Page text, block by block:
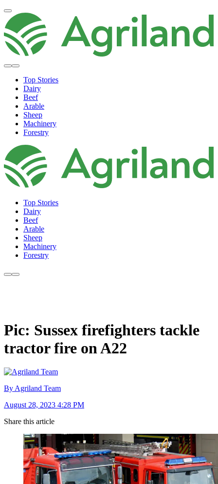
Top Stories
Dairy
Beef
Arable
Sheep
Machinery
Forestry
Top Stories
Dairy
Beef
Arable
Sheep
Machinery
Forestry
Pic: Sussex firefighters tackle
tractor fire on A22
By Agriland Team
August 28, 2023 4:28 PM
Share this article